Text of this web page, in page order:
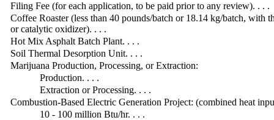
Filing Fee (for each application, to be paid prior to any review). . . .
Coffee Roaster (less than 40 pounds/batch or 18.14 kg/batch, with
or catalytic oxidizer). . . .
Hot Mix Asphalt Batch Plant. . . .
Soil Thermal Desorption Unit. . . .
Marijuana Production, Processing, or Extraction:
Production. . . .
Extraction or Processing. . . .
Combustion-Based Electric Generation Project: (combined heat
10 - 100 million Btu/hr. . . .